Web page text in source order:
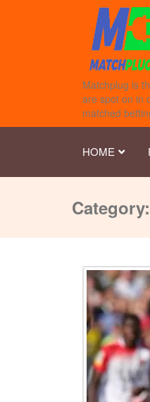
Matchplug is
are spot on in
matched
HOME
Category: